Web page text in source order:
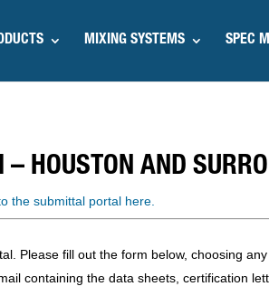
MIXING SYSTEMS SPEC
HOUSTON AND
the submittal portal here.
Please fill out the form below, choosing
containing the data sheets, certification